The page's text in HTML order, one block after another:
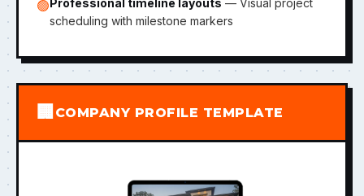
🟢
scheduling with milestone markers
🏢 COMPANY PROFILE TEMPLATE